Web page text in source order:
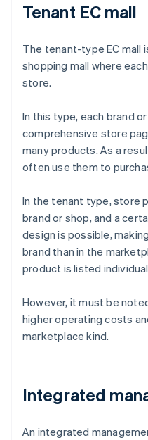
Tenant EC mall
The tenant-type EC mall
shopping mall where
store.
In this type, each brand
comprehensive store
many products. As a
often use them to
In the tenant type, store
brand or shop, and a
design is possible,
brand than in the
product is listed
However, it must be
higher operating costs
marketplace kind.
Integrated
An integrated